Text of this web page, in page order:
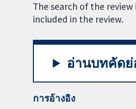
The search of the
included in the review.
อ่านบทคัดย่
การอ้างอิง